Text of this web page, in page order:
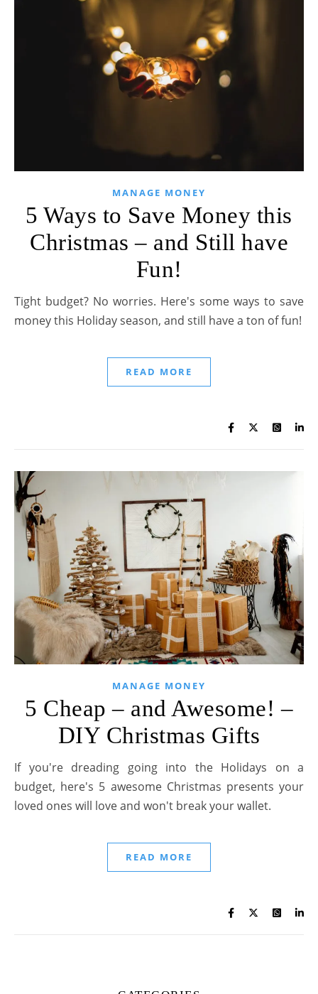
MANAGE MONEY
5 Ways to Save Money this
Christmas – and Still have
Fun!
Tight budget? No worries. Here's some ways to save
money this Holiday season, and still have a ton of fun!
READ MORE
MANAGE MONEY
5 Cheap – and Awesome! –
DIY Christmas Gifts
If you're dreading going into the Holidays on a
budget, here's 5 awesome Christmas presents your
loved ones will love and won't break your wallet.
READ MORE